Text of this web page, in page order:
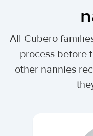
All Cubero
process before
other nannies